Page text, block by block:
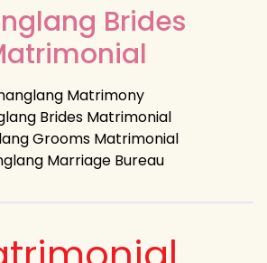
Brides
Matrimony
Brides Matrimonial
Grooms Matrimonial
Marriage Bureau